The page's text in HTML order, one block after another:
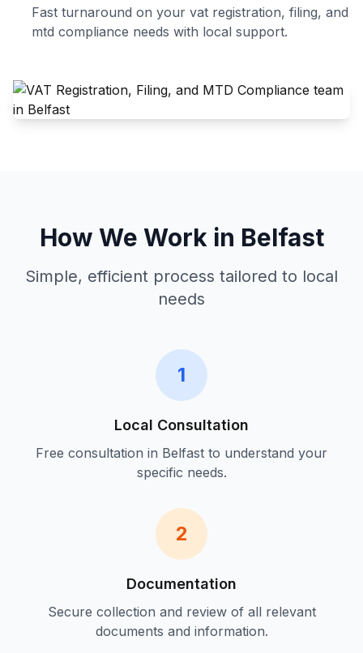
Fast turnaround on yourvat registration, filing, and
mtd compliance needs with local support.
How We Work in Belfast
Simple, efficient process tailored to local
needs
1
Local Consultation
Free consultation in Belfast to understand your
specific needs.
2
Documentation
Secure collection and review of all relevant
documents and information.